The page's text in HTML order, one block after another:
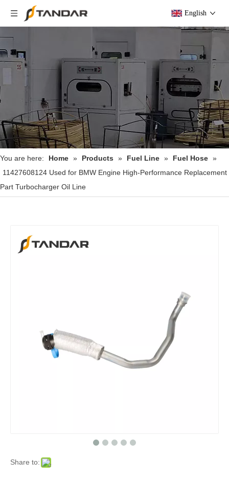
English
You are here: Home » Products » Fuel Line » Fuel Hose »
11427608124 Used for BMW Engine High-Performance Replacement
Part Turbocharger Oil Line
Share to: